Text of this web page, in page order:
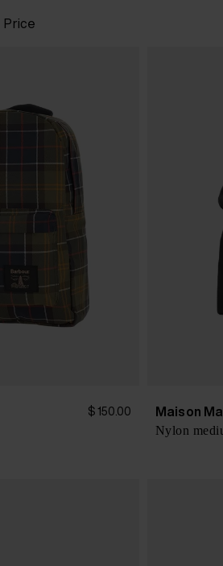
Price
$ 150.00 Maison
Nylon